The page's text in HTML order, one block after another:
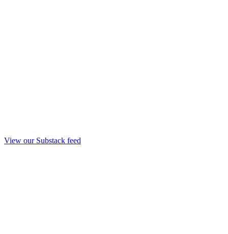
View our Substack feed